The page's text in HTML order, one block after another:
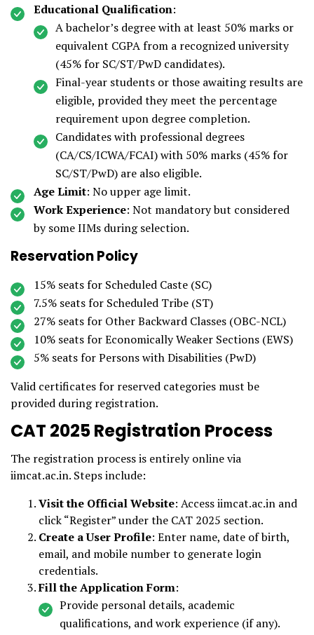
Educational Qualification:
A bachelor’s degree with at least 50% marks or
equivalent CGPA from a recognized university
(45% for SC/ST/PwD candidates).
Final-year students or those awaiting results are
eligible, provided they meet the percentage
requirement upon degree completion.
Candidates with professional degrees
(CA/CS/ICWA/FCAI) with 50% marks (45% for
SC/ST/PwD) are also eligible.
Age Limit: No upper age limit.
Work Experience: Not mandatory but considered
by some IIMs during selection.
Reservation Policy
15% seats for Scheduled Caste (SC)
7.5% seats for Scheduled Tribe (ST)
27% seats for Other Backward Classes (OBC-NCL)
10% seats for Economically Weaker Sections (EWS)
5% seats for Persons with Disabilities (PwD)
Valid certificates for reserved categories must be
provided during registration.
CAT 2025 Registration Process
The registration process is entirely online via
iimcat.ac.in. Steps include:
Visit the Official Website: Access iimcat.ac.in and
click “Register” under the CAT 2025 section.
Create a User Profile: Enter name, date of birth,
email, and mobile number to generate login
credentials.
Fill the Application Form:
Provide personal details, academic
qualifications, and work experience (if any).